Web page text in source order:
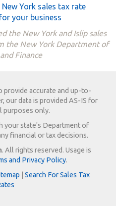
York sales tax rate
your business
the New York and Islip sales
the New York Department of
Finance
provide accurate and up-to-
our data is provided AS-IS for
purposes only.
your state's Department of
financial or tax decisions.
. All rights reserved. Usage is
and Privacy Policy.
Search For Sales Tax